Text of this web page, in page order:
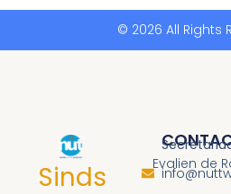
© 2026 All Rights
Sinds
Evalien de